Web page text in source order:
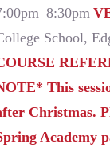
School,
This
Christmas.
Academy